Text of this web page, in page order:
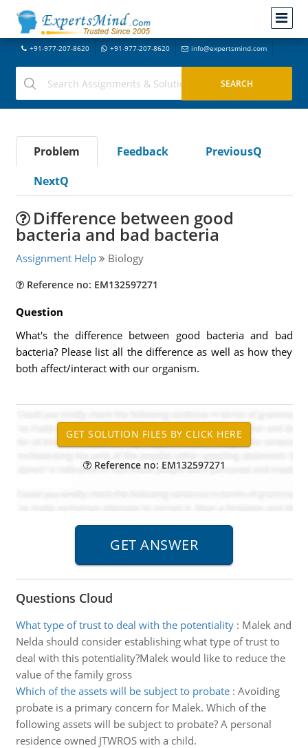
+91-977-207-8620 +91-977-207-8620 info@expertsmind.com
Problem Feedback
PreviousQ
NextQ
Difference between good
bacteria and bad bacteria
Assignment Help Biology
Reference no: EM132597271
Question
What's the difference between good bacteria and bad
bacteria? Please list all the difference as well as how they
both affect/interact with our organism.
Reference no: EM132597271
Questions Cloud
What type of trust to deal with the potentiality: Malek and
Nelda should consider establishing what type of trust to
deal with this potentiality?Malek would like to reduce the
value of the family gross
Which of the assets will be subject to probate: Avoiding
probate is a primary concern for Malek. Which of the
following assets will be subject to probate? A personal
residence owned JTWROS with a child.